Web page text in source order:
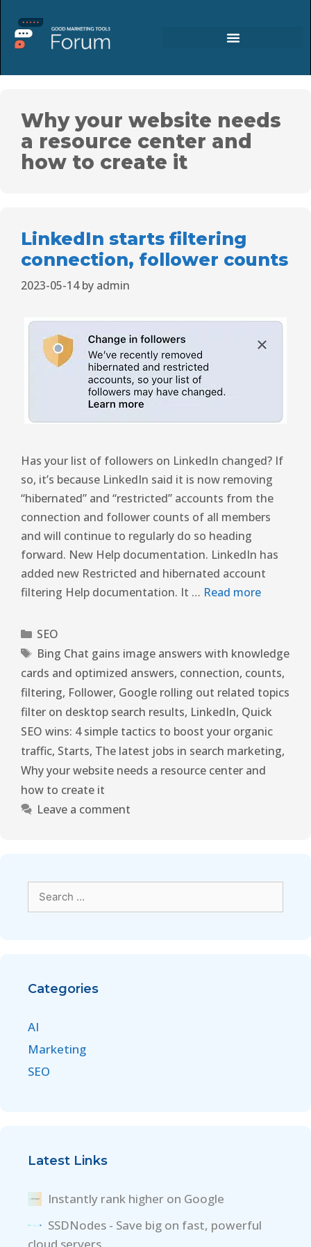
Why your website needs
a resource center and
how to create it
LinkedIn starts filtering
connection, follower counts
2023-05-14 by admin
Has your list of followers on LinkedIn changed? If
so, it’s because LinkedIn said it is now removing
“hibernated” and “restricted” accounts from the
connection and follower counts of all members
and will continue to regularly do so heading
forward. New Help documentation. LinkedIn has
added new Restricted and hibernated account
filtering Help documentation. It … Read more
SEO
Bing Chat gains image answers with knowledge
cards and optimized answers, connection, counts,
filtering, Follower, Google rolling out related topics
filter on desktop search results, LinkedIn, Quick
SEO wins: 4 simple tactics to boost your organic
traffic, Starts, The latest jobs in search marketing,
Why your website needs a resource center and
how to create it
Leave a comment
Categories
AI
Marketing
SEO
Latest Links
Instantly rank higher on Google
SSDNodes - Save big on fast, powerful